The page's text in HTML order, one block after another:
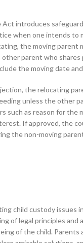
Act introduces
when one intends to
the moving parent
parent who shares
the moving date
the relocating
unless the other
such as reason for the
If approved, the
the non-moving
child custody issues
of legal principles and
of the child. Parents